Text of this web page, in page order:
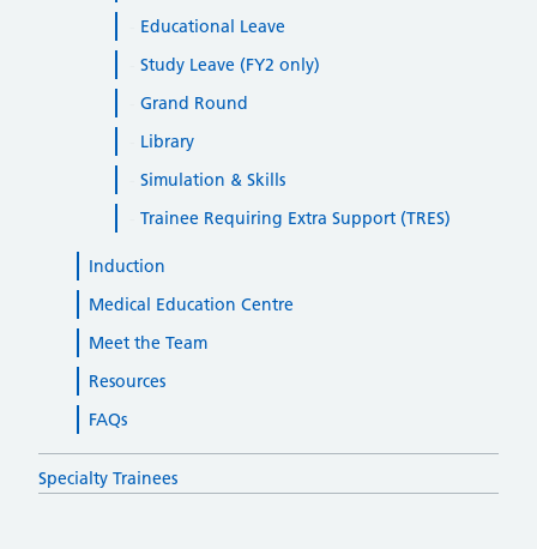
Educational Leave
Study Leave (FY2 only)
Grand Round
Library
Simulation & Skills
Trainee Requiring Extra Support (TRES)
Induction
Medical Education Centre
Meet the Team
Resources
FAQs
Specialty Trainees